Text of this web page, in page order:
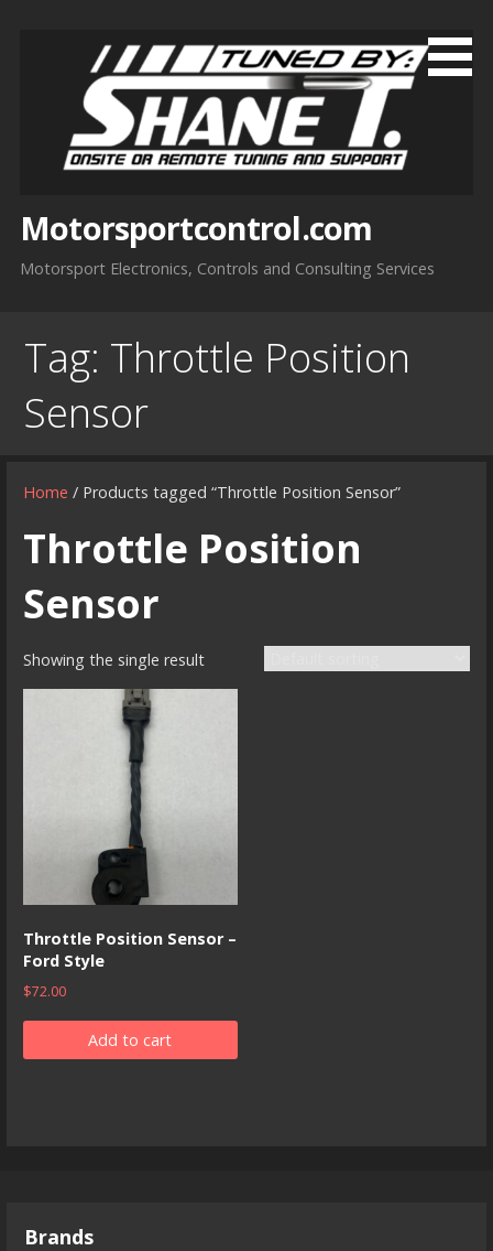
Motorsportcontrol.com
Motorsport Electronics, Controls and Consulting Services
Tag: Throttle Position
Sensor
Home / Products tagged “Throttle Position Sensor”
Throttle Position
Sensor
Showing the single result
Throttle Position Sensor –
Ford Style
$72.00
Add to cart
Brands